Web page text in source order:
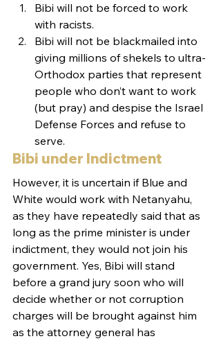
Bibi will not be forced to work
with racists.
Bibi will not be blackmailed into
giving millions of shekels to ultra-
Orthodox parties that represent
people who don’t want to work
(but pray) and despise the Israel
Defense Forces and refuse to
serve.
Bibi under Indictment
However, it is uncertain if Blue and
White would work with Netanyahu,
as they have repeatedly said that as
long as the prime minister is under
indictment, they would not join his
government. Yes, Bibi will stand
before a grand jury soon who will
decide whether or not corruption
charges will be brought against him
as the attorney general has